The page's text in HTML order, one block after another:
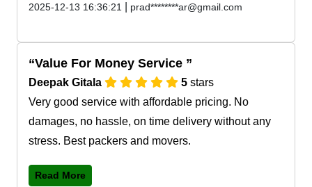
2025-12-13 16:36:21
prad********ar@gmail.com
Value For Money Service
Deepak Gitala 5 stars
Very good service with affordable pricing. No
damages, no hassle, on time delivery without any
stress. Best packers and movers.
Read More